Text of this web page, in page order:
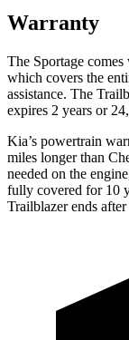
Warranty
The Sportage
which covers the
assistance. The
expires 2 years or
Kia’s powertrain
miles longer than
needed on the
fully covered for 10
Trailblazer ends